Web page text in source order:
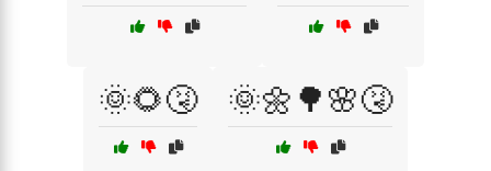
🌞🌻🤧 🌞🌼🌳🌸🤧